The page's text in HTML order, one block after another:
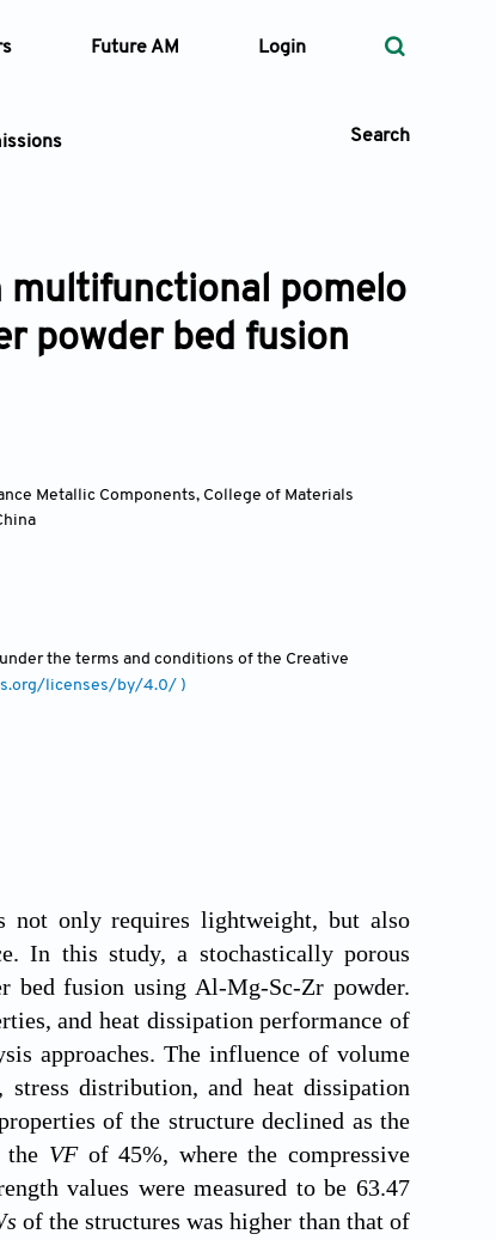
Future AM Login
Search
Volume
Search
multifunctional pomelo
powder bed fusion
Metallic Components, College of Materials
the terms and conditions of the Creative
licenses/by/4.0/ )
not only requires lightweight, but also
In this study, a stochastically porous
bed fusion using Al-Mg-Sc-Zr powder.
and heat dissipation performance of
approaches. The influence of volume
distribution, and heat dissipation
of the structure declined as the
the VF of 45%, where the compressive
values were measured to be 63.47
of the structures was higher than that of